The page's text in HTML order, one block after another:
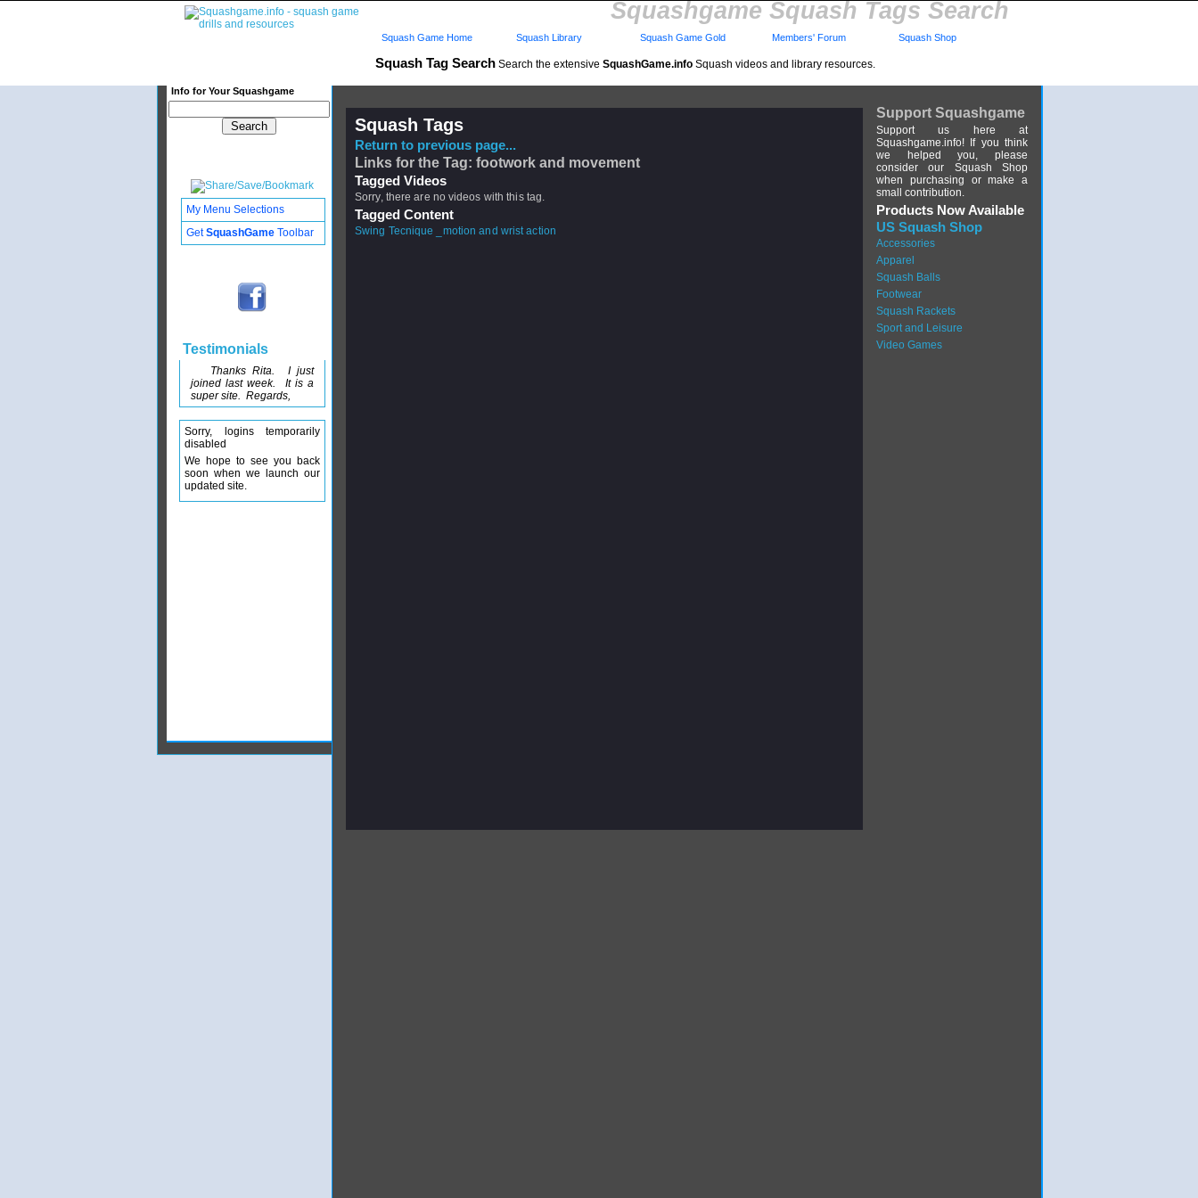
Squashgame Squash Tags Search
Squash Tag Search Search the extensive SquashGame.info Squash videos and library resources.
Info for Your Squashgame
Squash Game Home Squash Library Squash Game Gold Members' Forum Squash Shop
Squash Tags
Return to previous page...
Links for the Tag: footwork and movement
Tagged Videos
Sorry, there are no videos with this tag.
Tagged Content
Swing Tecnique _motion and wrist action
Support Squashgame
Support us here at
Squashgame.info! If you think
we helped you, please
consider our Squash Shop
when purchasing or make a
small contribution.
Products Now Available
US Squash Shop
Accessories
Apparel
Squash Balls
Footwear
Squash Rackets
Sport and Leisure
Video Games
My Menu Selections
GetSquashGame Toolbar
Testimonials
Thanks Rita. I just
joined last week. It is a
super site. Regards,
Sorry, logins temporarily
disabled
We hope to see you back
soon when we launch our
updated site.